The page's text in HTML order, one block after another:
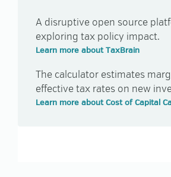
A disruptive open source
exploring tax policy impact.
Learn more about TaxBrain
The calculator estimates
effective tax rates on new
Learn more about Cost of Capital